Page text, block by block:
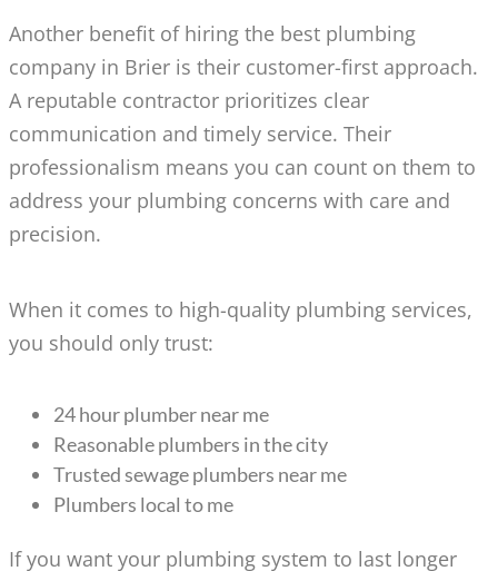
Another benefit of hiring the best plumbing
company in Brier is their customer-first approach.
A reputable contractor prioritizes clear
communication and timely service. Their
professionalism means you can count on them to
address your plumbing concerns with care and
precision.
When it comes to high-quality plumbing services,
you should only trust:
24 hour plumber near me
Reasonable plumbers in the city
Trusted sewage plumbers near me
Plumbers local to me
If you want your plumbing system to last longer